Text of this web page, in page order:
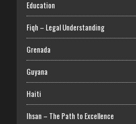
Education
Fiqh – Legal Understanding
Grenada
Guyana
Haiti
Ihsan – The Path to Excellence